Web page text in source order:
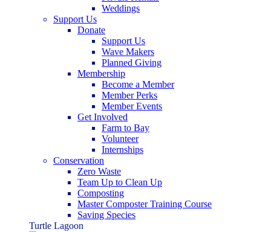
Weddings
Support Us
Donate
Support Us
Wave Makers
Planned Giving
Membership
Become a Member
Member Perks
Member Events
Get Involved
Farm to Bay
Volunteer
Internships
Conservation
Zero Waste
Team Up to Clean Up
Composting
Master Composter Training Course
Saving Species
Turtle Lagoon